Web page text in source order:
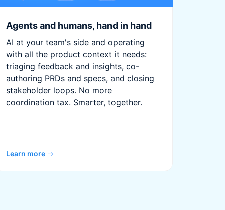
Agents and humans, hand in hand
AI at your team's side and operating
with all the product context it needs:
triaging feedback and insights, co-
authoring PRDs and specs, and closing
stakeholder loops. No more
coordination tax. Smarter, together.
Learn more